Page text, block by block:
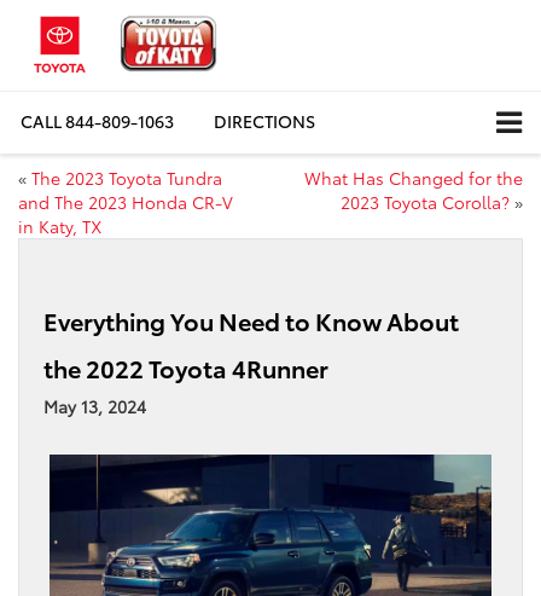
CALL844-809-1063 DIRECTIONS
« The 2023 Toyota Tundra
and The 2023 Honda CR-V
in Katy, TX
What Has Changed for the
2023 Toyota Corolla? »
Everything You Need to Know About
the 2022 Toyota 4Runner
May 13, 2024